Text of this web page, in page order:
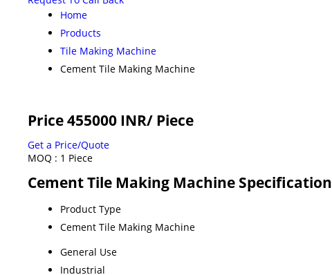
Home
Products
Tile Making Machine
Cement Tile Making Machine
Price 455000 INR/ Piece
Get a Price/Quote
MOQ : 1 Piece
Cement Tile Making Machine Specification
Product Type
Cement Tile Making Machine
General Use
Industrial